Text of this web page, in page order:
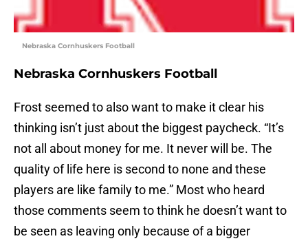
Nebraska Cornhuskers Football
Nebraska Cornhuskers Football
Frost seemed to also want to make it clear his
thinking isn’t just about the biggest paycheck. “It’s
not all about money for me. It never will be. The
quality of life here is second to none and these
players are like family to me.” Most who heard
those comments seem to think he doesn’t want to
be seen as leaving only because of a bigger